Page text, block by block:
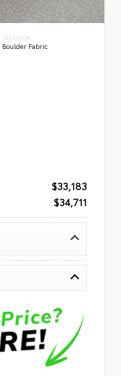
INTERIOR
Boulder Fabric
$33,183
$34,711